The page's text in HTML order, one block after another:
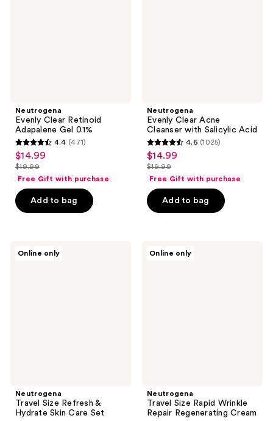
Neutrogena
Evenly Clear Retinoid
Adapalene Gel 0.1%
4.4
out
of
5
stars
reviews
4.4 (471)
sale
price
$14.99
list
price
$19.99
$19.99
Free Gift with purchase
Add to bag
Neutrogena
Evenly Clear Acne
Cleanser with Salicylic Acid
4.6
out
of
5
stars
reviews
4.6 (1025)
sale
price
$14.99
list
price
$19.99
$19.99
Free Gift with purchase
Add to bag
Online only
Neutrogena
Travel Size Refresh &
Hydrate Skin Care Set
Online only
Neutrogena
Travel Size Rapid Wrinkle
Repair Regenerating Cream